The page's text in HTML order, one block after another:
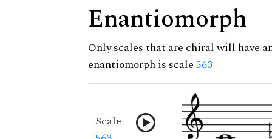
Enantiomorph
Only scales that are chiral will have
enantiomorph is scale563
Scale